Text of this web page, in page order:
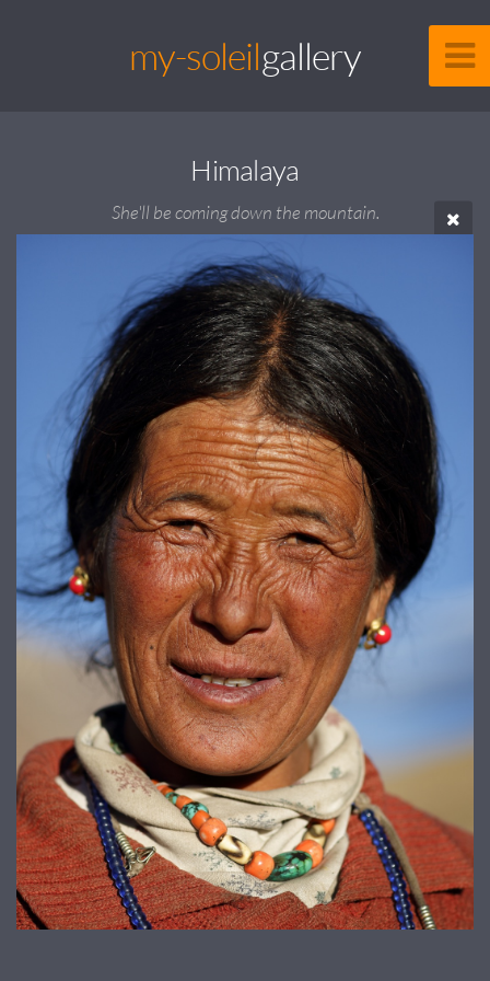
my-soleilgallery
Himalaya
She'll be coming down the mountain.